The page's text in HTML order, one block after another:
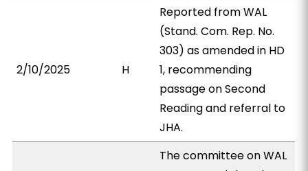
2/10/2025 H
Reported from WAL
(Stand. Com. Rep. No.
303) as amended in HD
1, recommending
passage on Second
Reading and referral to
JHA.
The committee on WAL